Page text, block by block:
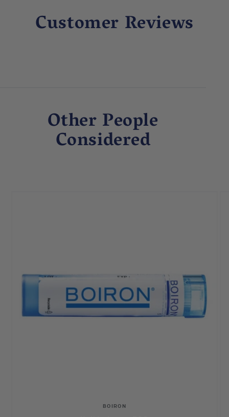
Customer Reviews
Other People
Considered
Vendor:
BOIRON